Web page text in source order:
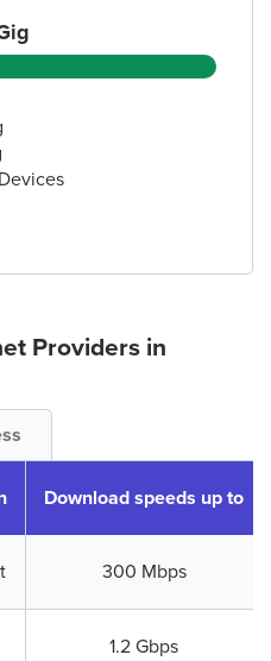
Providers in
Download speeds up to
300 Mbps
1.2 Gbps